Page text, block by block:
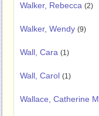
Walker, Rebecca (2)
Walker, Wendy (9)
Wall, Cara (1)
Wall, Carol (1)
Wallace, Catherine M.